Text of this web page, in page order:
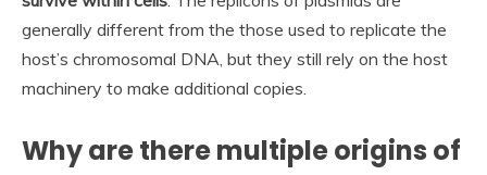
generally different from the those used to replicate the
host’s chromosomal DNA, but they still rely on the host
machinery to make additional copies.
Why are there multiple origins of